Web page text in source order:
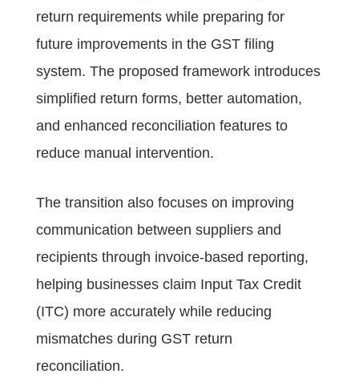
return requirements while preparing for
future improvements in the GST filing
system. The proposed framework introduces
simplified return forms, better automation,
and enhanced reconciliation features to
reduce manual intervention.
The transition also focuses on improving
communication between suppliers and
recipients through invoice-based reporting,
helping businesses claim Input Tax Credit
(ITC) more accurately while reducing
mismatches during GST return
reconciliation.